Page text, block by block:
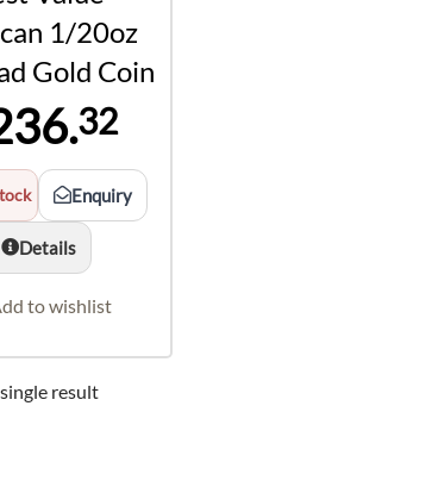
1/20oz
Gold Coin
32
Enquiry
Details
to wishlist
result